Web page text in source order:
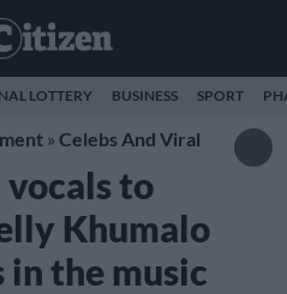
LOTTERY BUSINESS SPORT
» Celebs And Viral
to
Khumalo
in the music